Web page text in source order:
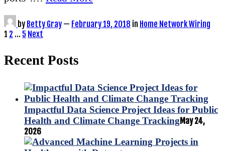
by Betty Gray — February 19, 2018 in Home Network Wiring
Posts
1 2 … 5 Next
Recent Posts
Impactful Data Science Project Ideas for Public
Health and Climate Change TrackingMay 24,
2026